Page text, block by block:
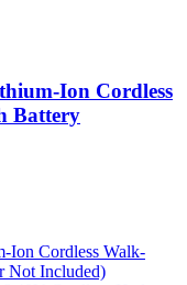
Ion Cordless
Battery
Ion Cordless Walk-
Not Included)